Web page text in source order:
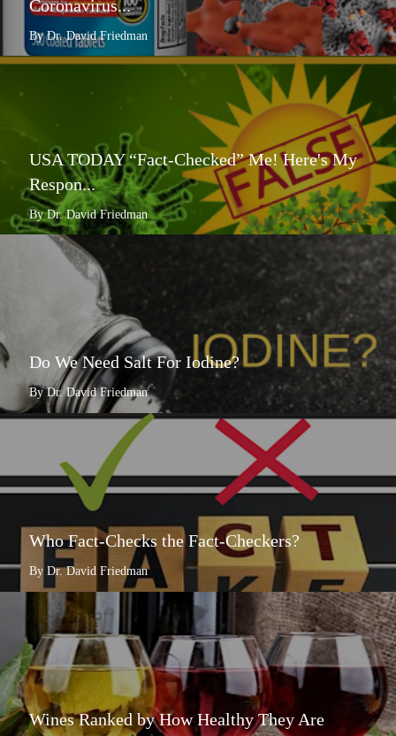
Coronavirus...
By Dr. David Friedman
USA TODAY “Fact-Checked” Me! Here's My
Respon...
By Dr. David Friedman
Do We Need Salt For Iodine?
By Dr. David Friedman
Who Fact-Checks the Fact-Checkers?
By Dr. David Friedman
Wines Ranked by How Healthy They Are